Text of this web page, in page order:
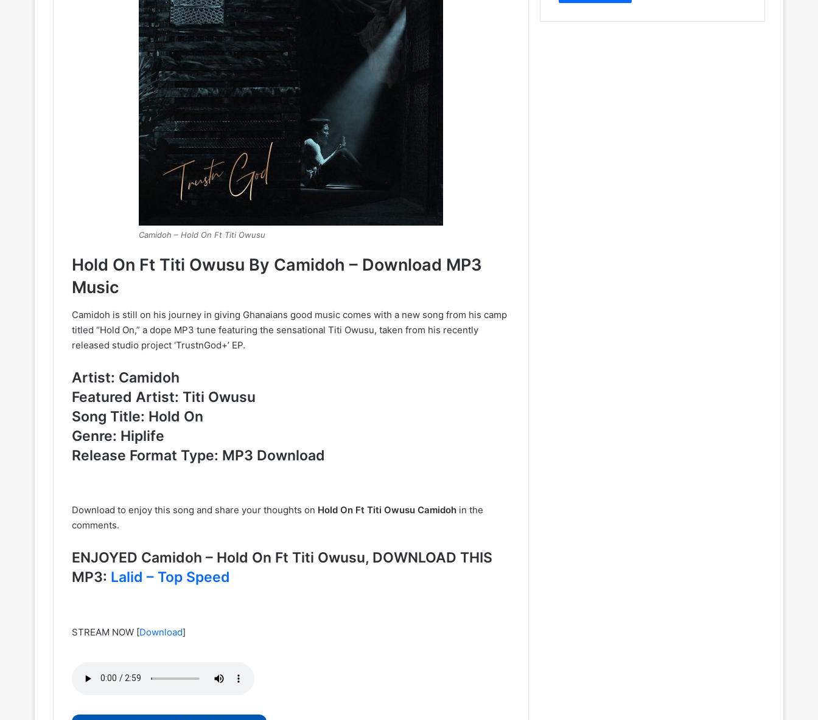
Camidoh – Hold On Ft Titi Owusu
Hold On Ft Titi Owusu By Camidoh – Download MP3
Music
Camidoh is still on his journey in giving Ghanaians good music comes with a new song from his camp
titled “Hold On,” a dope MP3 tune featuring the sensational Titi Owusu, taken from his recently
released studio project ‘TrustnGod+’ EP.
Artist: Camidoh
Featured Artist: Titi Owusu
Song Title: Hold On
Genre: Hiplife
Release Format Type: MP3 Download
Download to enjoy this song and share your thoughts on Hold On Ft Titi Owusu Camidoh in the
comments.
ENJOYED Camidoh – Hold On Ft Titi Owusu, DOWNLOAD THIS
MP3: Lalid – Top Speed
STREAM NOW [Download]